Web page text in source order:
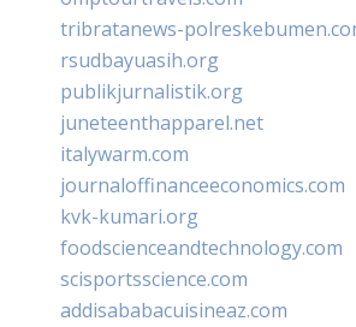
tribratanews-
rsudbayuasih.org
publikjurnalistik.org
juneteenthapparel.net
italywarm.com
journaloffinanceeconomics.com
kvk-kumari.org
foodscienceandtechnology.com
scisportsscience.com
addisababacuisineaz.com